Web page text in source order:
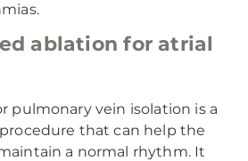
ablation for atrial
pulmonary vein isolation is a
that can help the
a normal rhythm. It